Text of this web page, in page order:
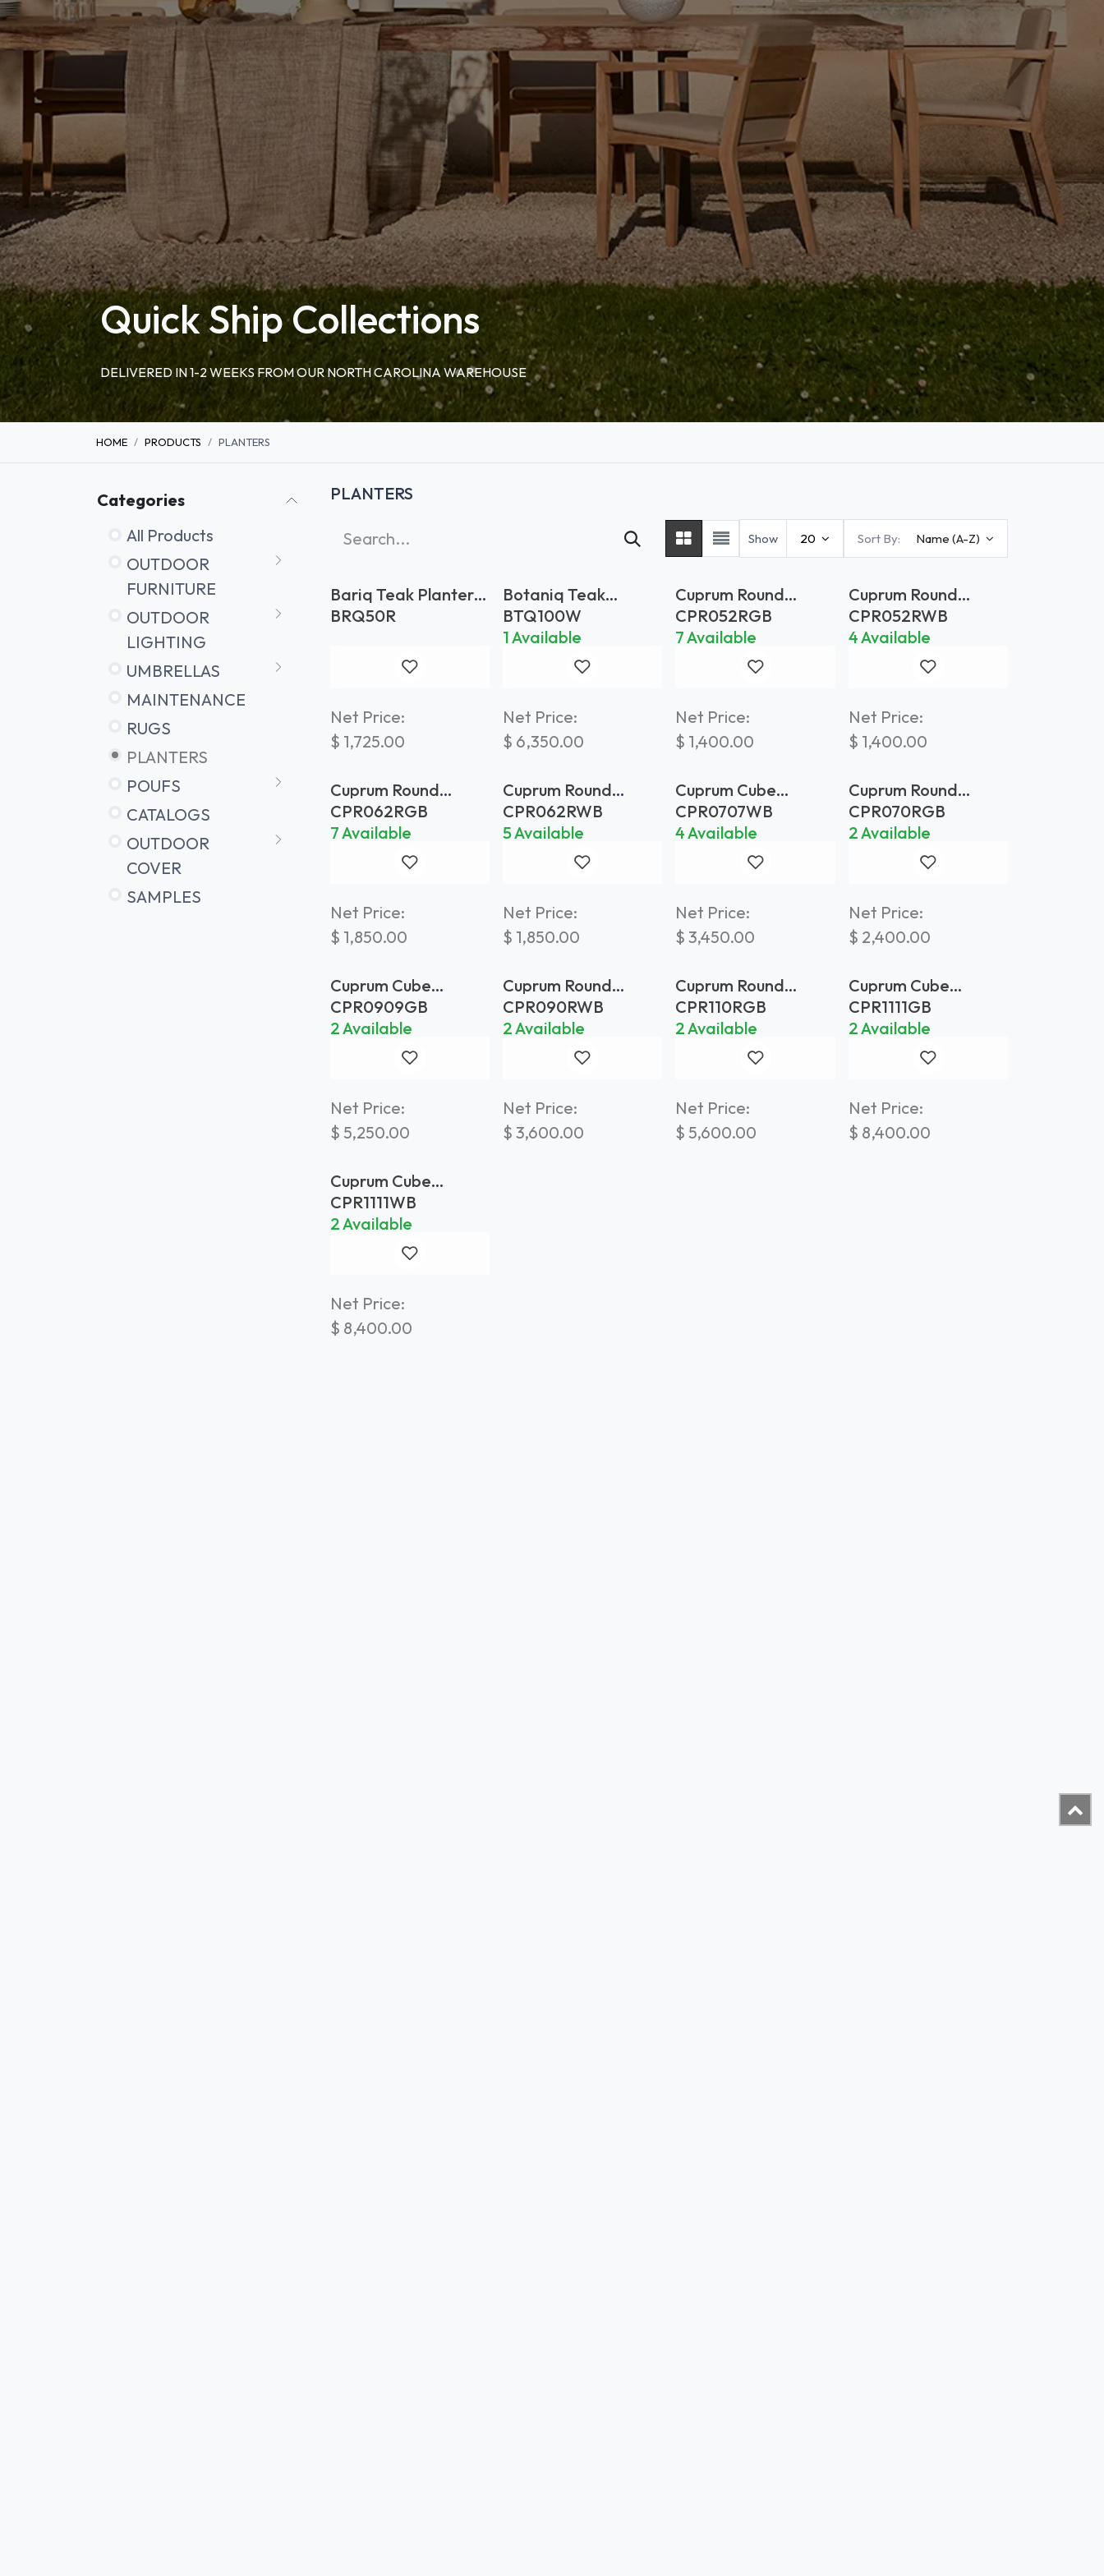
Quick Ship Collections
DELIVERED IN 1-2 WEEKS FROM OUR NORTH CAROLINA WAREHOUSE
HOME PRODUCTS PLANTERS
Categories
All Products
OUTDOOR
FURNITURE
OUTDOOR
LIGHTING
UMBRELLAS
MAINTENANCE
RUGS
PLANTERS
POUFS
CATALOGS
OUTDOOR
COVER
SAMPLES
PLANTERS
Sort By: Name (A-Z)
Show 20
Bariq Teak Planter
Ø50
BRQ50R
Net Price:
$ 1,725.00
Botaniq Teak
Planter 100x100
BTQ100W
1 Available
Net Price:
$ 6,350.00
Cuprum Round
Planter Ø 52 Gold
Brass
CPR052RGB
7 Available
Net Price:
$ 1,400.00
Cuprum Round
Planter Ø 52
Weathered Brass
CPR052RWB
4 Available
Net Price:
$ 1,400.00
Cuprum Round
Planter Ø 62 Gold
Brass
CPR062RGB
7 Available
Net Price:
$ 1,850.00
Cuprum Round
Planter Ø 62
Weathered Brass
CPR062RWB
5 Available
Net Price:
$ 1,850.00
Cuprum Cube
Planter 70x70
Weathered Brass
CPR0707WB
4 Available
Net Price:
$3,450.00
Cuprum Round
Planter Ø 70 Gold
Brass
CPR070RGB
2 Available
Net Price:
$ 2,400.00
Cuprum Cube
Planter 90x90 Gold
Brass
CPR0909GB
2 Available
Net Price:
$ 5,250.00
Cuprum Round
Planter Ø 90
Weathered Brass
CPR090RWB
2 Available
Net Price:
$3,600.00
Cuprum Round
Planter Ø 110 Gold
Brass
CPR110RGB
2 Available
Net Price:
$ 5,600.00
Cuprum Cube
Planter 110x110 Gold
Brass
CPR1111GB
2 Available
Net Price:
$ 8,400.00
Cuprum Cube
Planter 110x110
Weathered Brass
CPR1111WB
2 Available
Net Price:
$ 8,400.00